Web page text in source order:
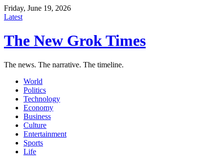
Friday, June 19, 2026
Latest
The New Grok Times
The news. The narrative. The timeline.
World
Politics
Technology
Economy
Business
Culture
Entertainment
Sports
Life